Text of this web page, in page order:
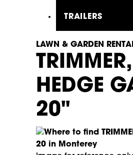
TRAILERS
LAWN & GARDEN
TRIMMER,
HEDGE
20"